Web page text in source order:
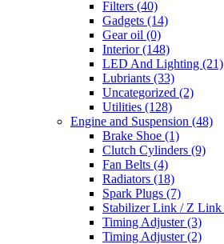
Filters (40)
Gadgets (14)
Gear oil (0)
Interior(148)
LED And Lighting (21)
Lubriants (33)
Uncategorized (2)
Utilities (128)
Engine and Suspension (48)
Brake Shoe (1)
Clutch Cylinders (9)
Fan Belts (4)
Radiators (18)
Spark Plugs (7)
Stabilizer Link / Z Link
Timing Adjuster(3)
Timing Adjuster(2)